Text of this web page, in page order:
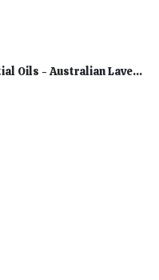
Australiana Essential Oils - Australian Lavender